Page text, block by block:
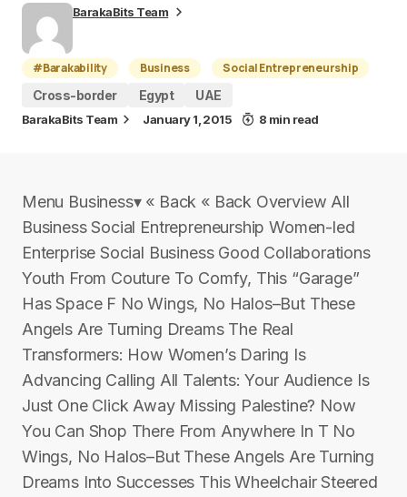
BarakaBits Team
#Barakability Business
Social Entrepreneurship
Cross-border
Egypt UAE
BarakaBits Team January 1, 2015 8 min read
Menu Business▾ « Back « Back Overview All
Business Social Entrepreneurship Women-led
Enterprise Social Business Good Collaborations
Youth From Couture To Comfy, This “Garage”
Has Space F No Wings, No Halos–But These
Angels Are Turning Dreams The Real
Transformers: How Women’s Daring Is
Advancing Calling All Talents: Your Audience Is
Just One Click Away Missing Palestine? Now
You Can Shop There From Anywhere In T No
Wings, No Halos–But These Angels Are Turning
Dreams Into Successes This Wheelchair Steered